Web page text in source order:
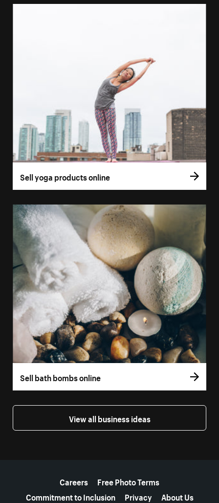
Sell yoga products online
Sell bath bombs online
View all business ideas
Careers
Free Photo Terms
Commitment to Inclusion
Privacy About Us